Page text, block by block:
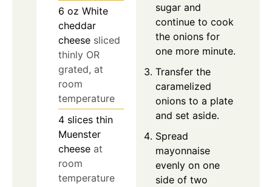
6 oz White
cheddar
cheese sliced
thinly OR
grated, at
room
temperature
4 slices thin
Muenster
cheese at
room
temperature
sugar and
continue to cook
the onions for
one more minute.
Transfer the
caramelized
onions to a plate
and set aside.
Spread
mayonnaise
evenly on one
side of two